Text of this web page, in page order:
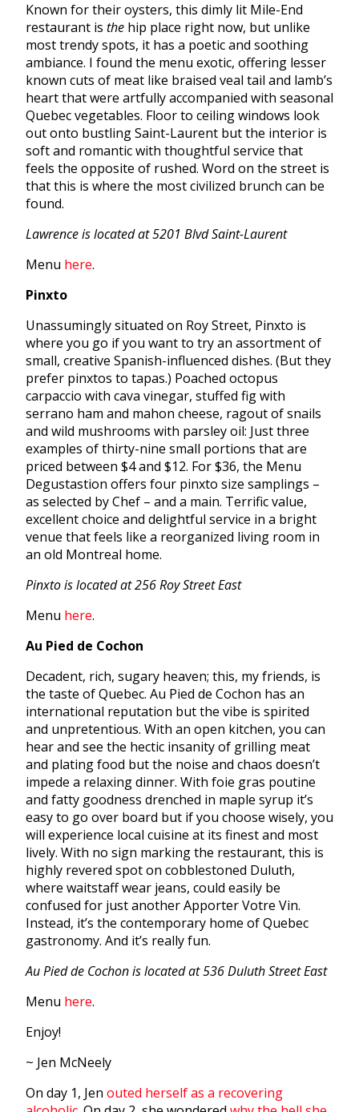
Known for their oysters, this dimly lit Mile-End
restaurant is the hip place right now, but unlike
most trendy spots, it has a poetic and soothing
ambiance. I found the menu exotic, offering lesser
known cuts of meat like braised veal tail and lamb’s
heart that were artfully accompanied with seasonal
Quebec vegetables. Floor to ceiling windows look
out onto bustling Saint-Laurent but the interior is
soft and romantic with thoughtful service that
feels the opposite of rushed. Word on the street is
that this is where the most civilized brunch can be
found.
Lawrence is located at 5201 Blvd Saint-Laurent
Menu here.
Pinxto
Unassumingly situated on Roy Street, Pinxto is
where you go if you want to try an assortment of
small, creative Spanish-influenced dishes. (But they
prefer pinxtos to tapas.) Poached octopus
carpaccio with cava vinegar, stuffed fig with
serrano ham and mahon cheese, ragout of snails
and wild mushrooms with parsley oil: Just three
examples of thirty-nine small portions that are
priced between $4 and $12. For $36, the Menu
Degustastion offers four pinxto size samplings –
as selected by Chef – and a main. Terrific value,
excellent choice and delightful service in a bright
venue that feels like a reorganized living room in
an old Montreal home.
Pinxto is located at 256 Roy Street East
Menu here.
Au Pied de Cochon
Decadent, rich, sugary heaven; this, my friends, is
the taste of Quebec. Au Pied de Cochon has an
international reputation but the vibe is spirited
and unpretentious. With an open kitchen, you can
hear and see the hectic insanity of grilling meat
and plating food but the noise and chaos doesn’t
impede a relaxing dinner. With foie gras poutine
and fatty goodness drenched in maple syrup it’s
easy to go over board but if you choose wisely, you
will experience local cuisine at its finest and most
lively. With no sign marking the restaurant, this is
highly revered spot on cobblestoned Duluth,
where waitstaff wear jeans, could easily be
confused for just another Apporter Votre Vin.
Instead, it’s the contemporary home of Quebec
gastronomy. And it’s really fun.
Au Pied de Cochon is located at 536 Duluth Street East
Menu here.
Enjoy!
~ Jen McNeely
On day 1, Jen outed herself as a recovering